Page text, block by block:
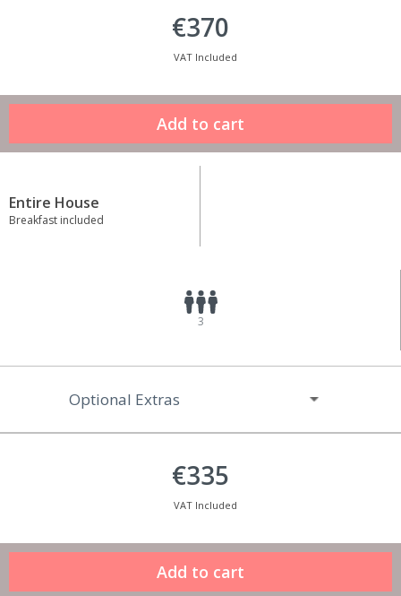
€370
VAT Included
Entire House
Breakfast included
3
Optional Extras
€335
VAT Included